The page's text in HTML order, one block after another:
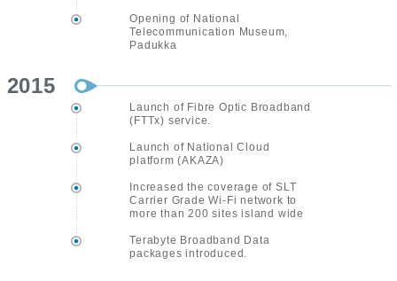
Opening of National
Telecommunication Museum,
Padukka
2015
Launch of Fibre Optic Broadband
(FTTx) service.
Launch of National Cloud
platform (AKAZA)
Increased the coverage of SLT
Carrier Grade Wi-Fi network to
more than 200 sites island wide
Terabyte Broadband Data
packages introduced.